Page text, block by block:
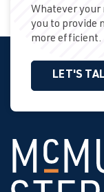
Whatever
you to provide
more efficient.
LET'S